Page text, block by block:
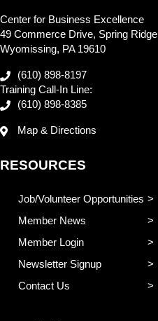
Center for Business Excellence
49 Commerce Drive, Spring Ridge
Wyomissing, PA 19610
(610) 898-8197
Training Call-In Line:
(610) 898-8385
Map & Directions
RESOURCES
Job/Volunteer Opportunities
Member News
Member Login
Newsletter Signup
Contact Us